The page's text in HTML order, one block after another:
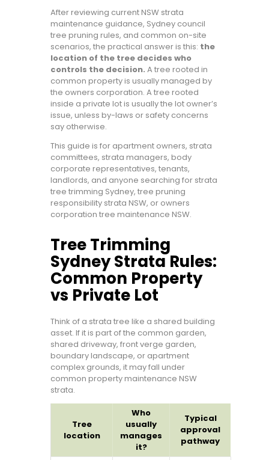
After reviewing current NSW strata
maintenance guidance, Sydney council
tree pruning rules, and common on-site
scenarios, the practical answer is this: the
location of the tree decides who
controls the decision. A tree rooted in
common property is usually managed by
the owners corporation. A tree rooted
inside a private lot is usually the lot owner’s
issue, unless by-laws or safety concerns
say otherwise.
This guide is for apartment owners, strata
committees, strata managers, body
corporate representatives, tenants,
landlords, and anyone searching for strata
tree trimming Sydney, tree pruning
responsibility strata NSW, or owners
corporation tree maintenance NSW.
Tree Trimming
Sydney Strata Rules:
Common Property
vs Private Lot
Think of a strata tree like a shared building
asset. If it is part of the common garden,
shared driveway, front verge garden,
boundary landscape, or apartment
complex grounds, it may fall under
common property maintenance NSW
strata.
Tree
location
Who
usually
manages
it?
Typical
approval
pathway